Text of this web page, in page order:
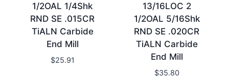
1/2OAL 1/4Shk
RND SE .015CR
TiALN Carbide
End Mill
$25.91
13/16LOC 2
1/2OAL 5/16Shk
RND SE .020CR
TiALN Carbide
End Mill
$35.80